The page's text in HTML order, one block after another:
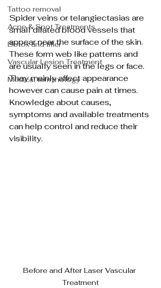
Tattoo removal
Acne & Spot Treatments
Botox and filler
Vascular Lesion Treatment
Medical terminology
Spider veins or telangiectasias are
small dilated blood vessels that
appear near the surface of the skin.
These form web like patterns and
are usually seen in the legs or face.
They mainly affect appearance
however can cause pain at times.
Knowledge about causes,
symptoms and available treatments
can help control and reduce their
visibility.
Before and After Laser Vascular
Treatment